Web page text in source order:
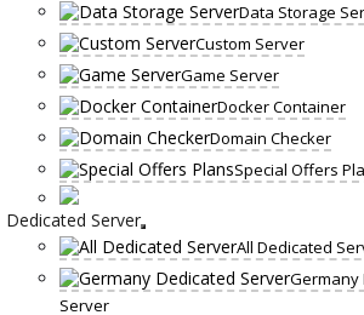
Data Storage
Custom Server
Game Server
Docker Container
Domain Checker
Special Offers
Dedicated Server
All Dedicated
Germany
Server